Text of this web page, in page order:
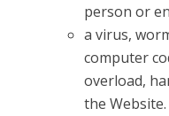
person or
a virus,
computer
overload,
the Website.